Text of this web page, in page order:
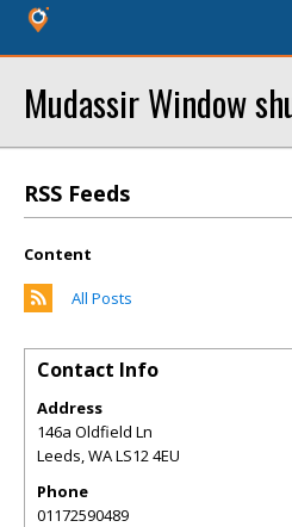
Mudassir Window
RSS Feeds
Content
All Posts
Contact Info
Address
146a Oldfield Ln
Leeds,WALS12 4EU
Phone
01172590489